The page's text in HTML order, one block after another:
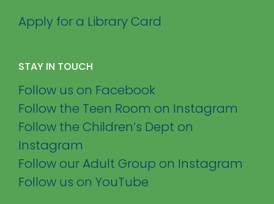
Apply for a Library Card
STAY IN TOUCH
Follow us on Facebook
Follow the Teen Room on Instagram
Follow the Children’s Dept on
Instagram
Follow our Adult Group on Instagram
Follow us on YouTube